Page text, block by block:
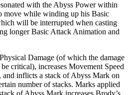
with the Abyss Power within
move while winding up his Basic
will be interrupted when casting
longer Basic Attack Animation and
Damage (of which the damage
critical), increases Movement Speed
inflicts a stack of Abyss Mark on
number of stacks. Marks applied